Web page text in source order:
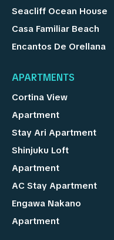
Seacliff Ocean House
Casa Familiar Beach
Encantos De Orellana
APARTMENTS
Cortina View
Apartment
Stay Ari Apartment
Shinjuku Loft
Apartment
AC Stay Apartment
Engawa Nakano
Apartment